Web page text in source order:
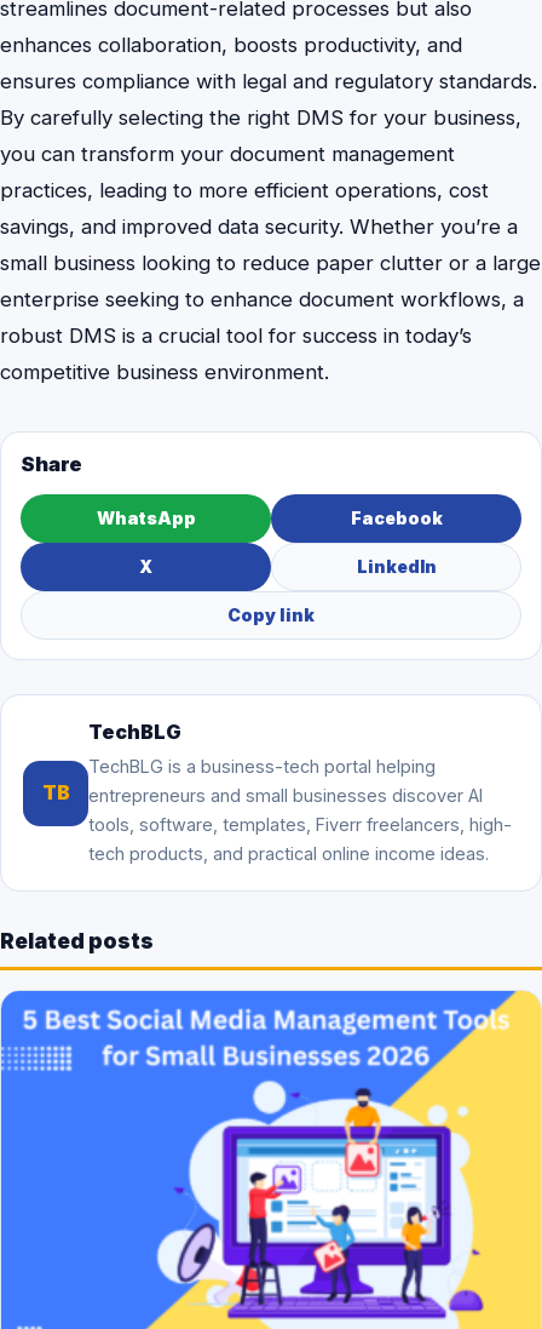
streamlines document-related processes but also
enhances collaboration, boosts productivity, and
ensures compliance with legal and regulatory standards.
By carefully selecting the right DMS for your business,
you can transform your document management
practices, leading to more efficient operations, cost
savings, and improved data security. Whether you’re a
small business looking to reduce paper clutter or a large
enterprise seeking to enhance document workflows, a
robust DMS is a crucial tool for success in today’s
competitive business environment.
Share
WhatsApp Facebook
X LinkedIn
Copy link
TB
TechBLG
TechBLG is a business-tech portal helping
entrepreneurs and small businesses discover AI
tools, software, templates, Fiverr freelancers, high-
tech products, and practical online income ideas.
Related posts